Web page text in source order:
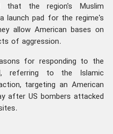
that the region's Muslim
launch pad for the regime's
allow American bases on
of aggression.
for responding to the
referring to the Islamic
targeting an American
after US bombers attacked